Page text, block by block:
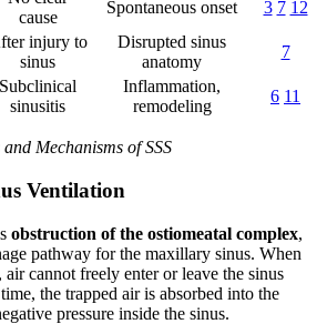
cause
Spontaneous onset 3 7 12
injury to
sinus
Disrupted sinus
anatomy
7
Subclinical
sinusitis
Inflammation,
remodeling
6 11
Mechanisms of SSS
Ventilation
obstruction of the ostiomeatal complex,
pathway for the maxillary sinus. When
air cannot freely enter or leave the sinus
the trapped air is absorbed into the
pressure inside the sinus.